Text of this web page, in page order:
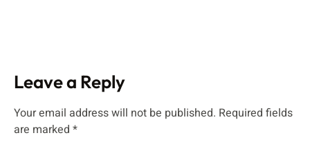
Leave a Reply
Your email address will not be published. Required fields
are marked *